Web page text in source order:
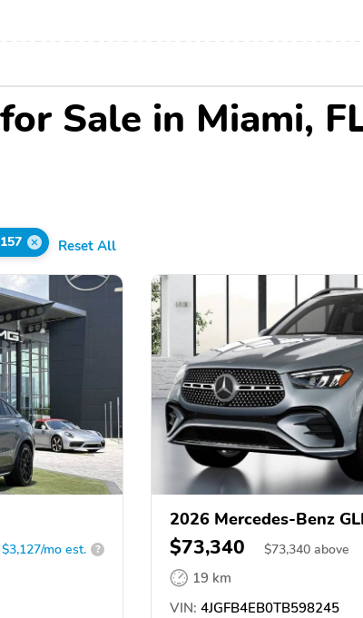
Sale in Miami,
Reset All
$3,127/mo est. ?
2026 Mercedes-Benz
$73,340 $73,340 above
19 km
VIN: 4JGFB4EB0TB598245